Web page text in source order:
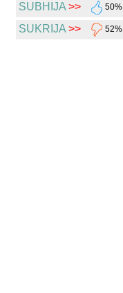
SUBHIJA >> 50%
SUKRIJA >> 52%